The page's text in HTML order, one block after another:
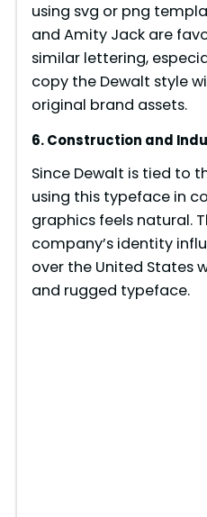
using svg or png
and Amity Jack are
similar lettering,
copy the Dewalt style
original brand assets.
6. Construction and
Since Dewalt is tied to
using this typeface in
graphics feels natural.
company’s identity
over the United States
and rugged typeface.